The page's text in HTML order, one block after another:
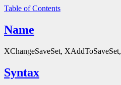
Table of Contents
Name
XChangeSaveSet,
Syntax